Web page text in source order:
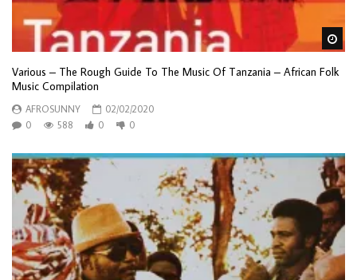
Various – The Rough Guide To The Music Of Tanzania – African Folk
Music Compilation
AFROSUNNY
02/02/2020
0
588 0 0